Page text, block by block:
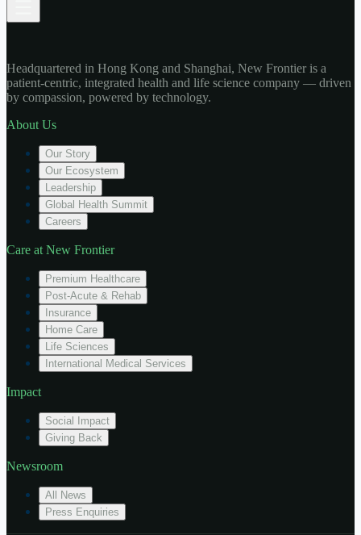
Headquartered in Hong Kong and Shanghai, New Frontier is a
patient-centric, integrated health and life science company — driven
by compassion, powered by technology.
About Us
Our Story
Our Ecosystem
Leadership
Global Health Summit
Careers
Care at New Frontier
Premium Healthcare
Post-Acute & Rehab
Insurance
Home Care
Life Sciences
International Medical Services
Impact
Social Impact
Giving Back
Newsroom
All News
Press Enquiries